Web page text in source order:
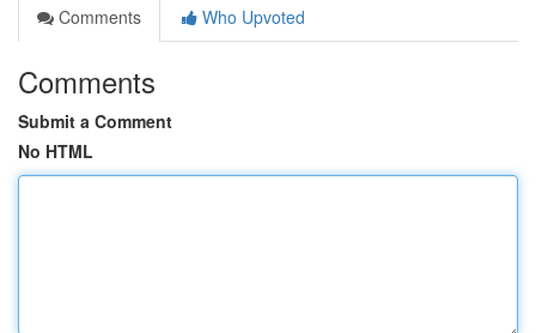
Comments
Who Upvoted
Comments
Submit a Comment
No HTML